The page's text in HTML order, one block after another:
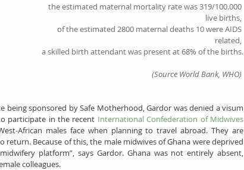
the estimated maternal mortality rate was 319/100.000
live births,
of the estimated 2800 maternal deaths 10 were AIDS
related,
a skilled birth attendant was present at 68% of the births.
(Source World Bank, WHO)
being sponsored by Safe Motherhood, Gardor was denied a visum
participate in the recent International Confederation of Midwives
African males face when planning to travel abroad. They are
Because of this, the male midwives of Ghana were deprived
platform”, says Gardor. Ghana was not entirely absent,
colleagues.